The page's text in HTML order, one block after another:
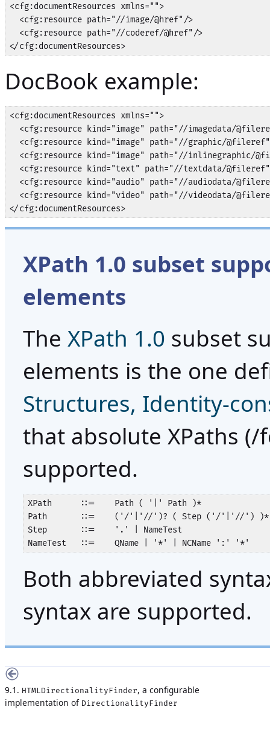
<cfg:documentResources xmlns="">
  <cfg:resource path="//image/@href"/>
  <cfg:resource path="//coderef/@href"/>
</cfg:documentResources>
DocBook example:
<cfg:documentResources xmlns="">
<cfg:resource kind="image" path="//imagedata/
<cfg:resource kind="image" path="//graphic/
<cfg:resource kind="image" path="//inlinegraphic/
<cfg:resource kind="text" path="//textdata/
<cfg:resource kind="audio" path="//audiodata/
<cfg:resource kind="video" path="//videodata/
</cfg:documentResources>
XPath 1.0 subset
elements
The XPath 1.0 subset
elements is the one
Structures, Identity-
that absolute XPaths
supported.
XPath      ::=    Path ( '|' Path )*
Path       ::=    ('/'|'//')? ( Step ('/'|'//') )* (
Step       ::=    '.' | NameTest
NameTest   ::=    QName | '*' | NCName ':' '*'
Both abbreviated
syntax are supported.
9.1. HTMLDirectionalityFinder, a configurable
implementation of DirectionalityFinder